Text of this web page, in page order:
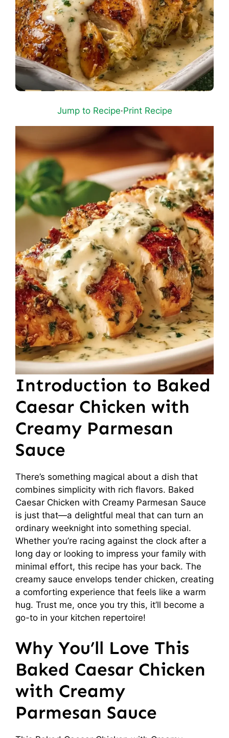
Jump to Recipe·Print Recipe
Introduction to Baked
Caesar Chicken with
Creamy Parmesan
Sauce
There’s something magical about a dish that
combines simplicity with rich flavors. Baked
Caesar Chicken with Creamy Parmesan Sauce
is just that—a delightful meal that can turn an
ordinary weeknight into something special.
Whether you’re racing against the clock after a
long day or looking to impress your family with
minimal effort, this recipe has your back. The
creamy sauce envelops tender chicken, creating
a comforting experience that feels like a warm
hug. Trust me, once you try this, it’ll become a
go-to in your kitchen repertoire!
Why You’ll Love This
Baked Caesar Chicken
with Creamy
Parmesan Sauce